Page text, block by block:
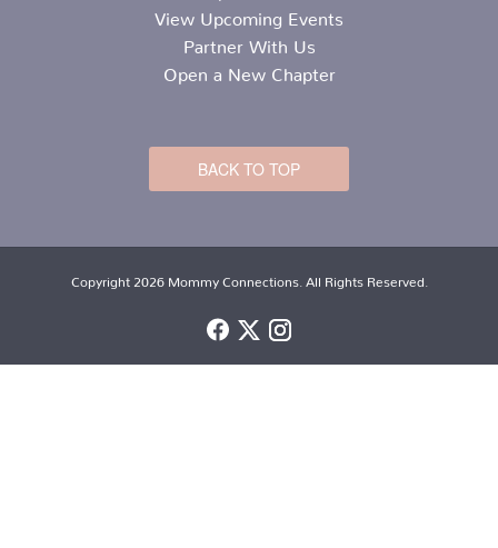
View Upcoming Events
Partner With Us
Open a New Chapter
BACK TO TOP
Copyright 2026 Mommy Connections. All Rights Reserved.